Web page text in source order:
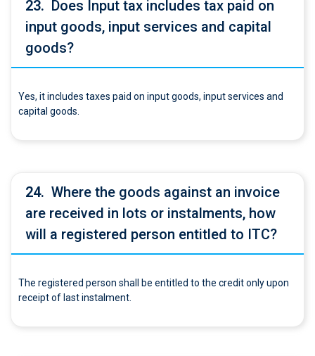
23. Does Input tax includes tax paid on
input goods, input services and capital
goods?
Yes, it includes taxes paid on input goods, input services and
capital goods.
24. Where the goods against an invoice
are received in lots or instalments, how
will a registered person entitled to ITC?
The registered person shall be entitled to the credit only upon
receipt of last instalment.